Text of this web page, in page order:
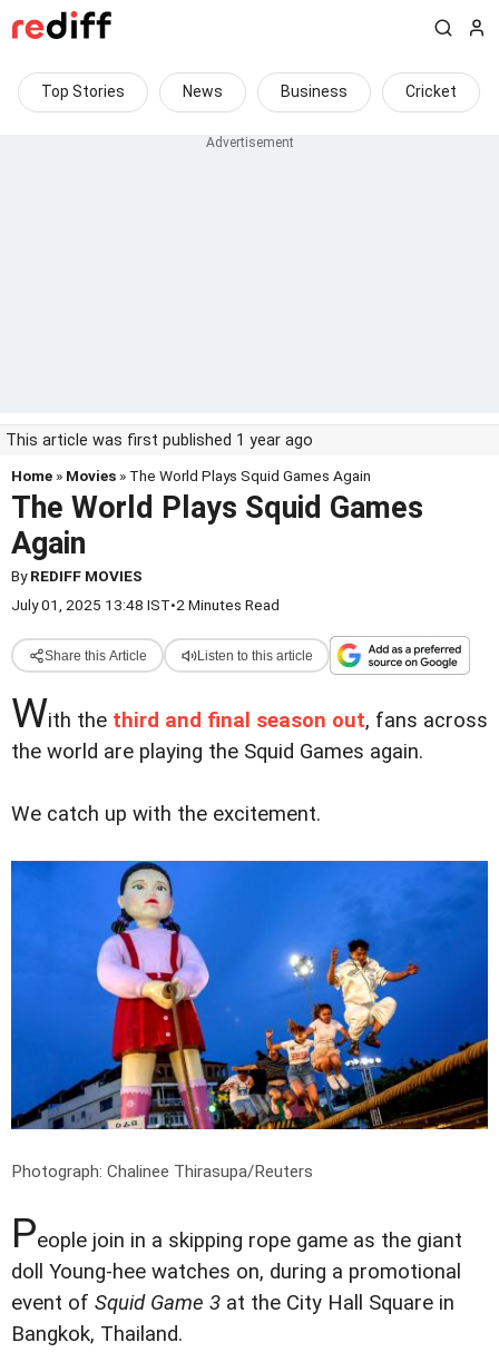
Top Stories News Business Cricket
This article was first published 1 year ago
Home » Movies » The World Plays Squid Games Again
The World Plays Squid Games
Again
ByREDIFF MOVIES
July 01, 2025 13:48 IST•2 Minutes Read
Share this Article Listen to this article
With the third and final season out, fans across
the world are playing the Squid Games again.
We catch up with the excitement.
Photograph: Chalinee Thirasupa/Reuters
People join in a skipping rope game as the giant
doll Young-hee watches on, during a promotional
event of Squid Game 3 at the City Hall Square in
Bangkok, Thailand.